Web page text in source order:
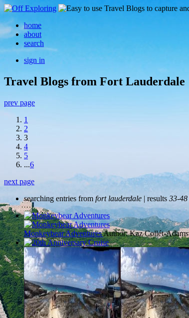
home
about
search
sign in
Travel Blogs from Fort Lauderdale
prev page
1
2
3
4
5
...6
next page
searching entries from fort lauderdale | results 33-48
Monkeybear AdventuresAuthor: Kaz Collét-Adams